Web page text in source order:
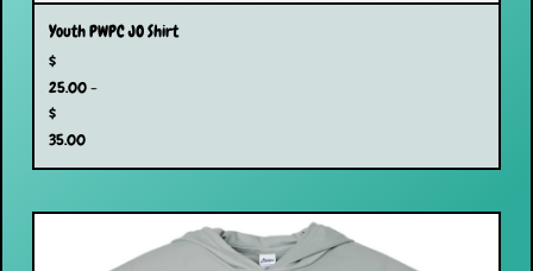
Youth PWPC JO Shirt
$
25.00 -
$
35.00